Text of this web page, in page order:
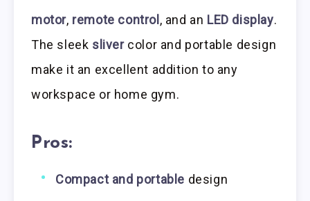
motor, remote control, and an LED display.
The sleek slivercolor and portable design
make it an excellent addition to any
workspace or home gym.
Pros:
Compact and portable design